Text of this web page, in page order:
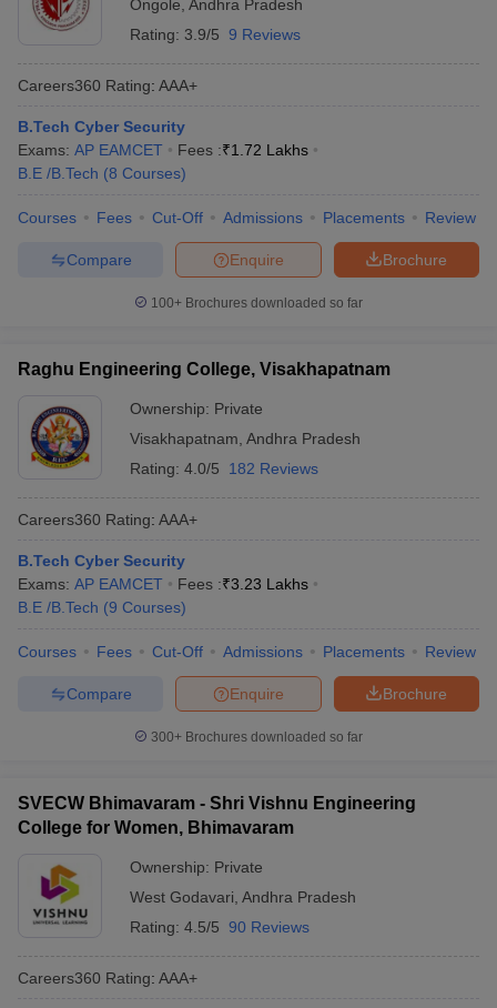
Ongole Andhra Pradesh
Rating: 3.9/5 9 Reviews
Careers360 Rating: AAA+
B.Tech Cyber Security
Exams: AP EAMCET Fees :₹1.72 Lakhs
B.E /B.Tech (8 Courses)
Courses Fees Cut-Off Admissions Placements Review
Brochure
Enquire
Compare
100+ Brochures downloaded so far
Raghu Engineering College, Visakhapatnam
Ownership: Private
Visakhapatnam Andhra Pradesh
Rating: 4.0/5 182 Reviews
Careers360 Rating: AAA+
B.Tech Cyber Security
Exams: AP EAMCET Fees :₹3.23 Lakhs
B.E /B.Tech (9 Courses)
Courses Fees Cut-Off Admissions Placements Review
Brochure
Enquire
Compare
300+ Brochures downloaded so far
SVECW Bhimavaram - Shri Vishnu Engineering
College for Women, Bhimavaram
Ownership: Private
West Godavari Andhra Pradesh
Rating: 4.5/5 90 Reviews
Careers360 Rating: AAA+